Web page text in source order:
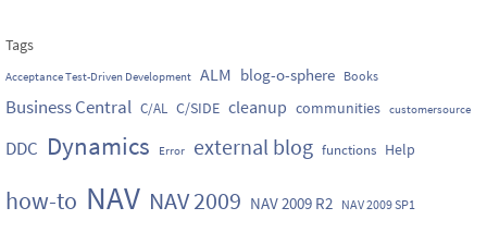
Tags
Acceptance Test-Driven Development ALM blog-o-sphere Books
Business Central C/AL C/SIDE cleanup communities customersource
DDC Dynamics Error external blog functions Help
how-to NAV NAV 2009 NAV 2009 R2 NAV 2009 SP1